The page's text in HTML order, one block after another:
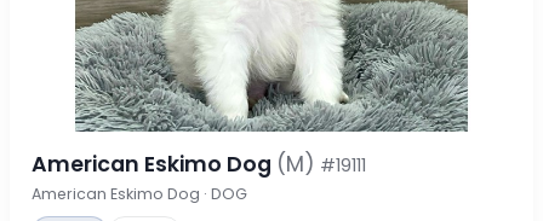
American Eskimo Dog (M) #19111
American Eskimo Dog · DOG